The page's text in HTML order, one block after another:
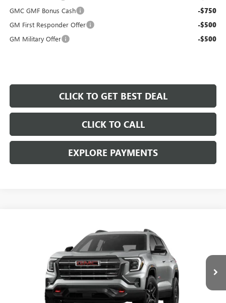
GMC GMF Bonus Cash -$750
GM First Responder Offer -$500
GM Military Offer -$500
CLICK TO GET BEST DEAL
CLICK TO CALL
EXPLORE PAYMENTS
GMC TERRAINAT4
Price Drop
3GKALYEG8TL384234 TL384234CModel:TPD26
Less